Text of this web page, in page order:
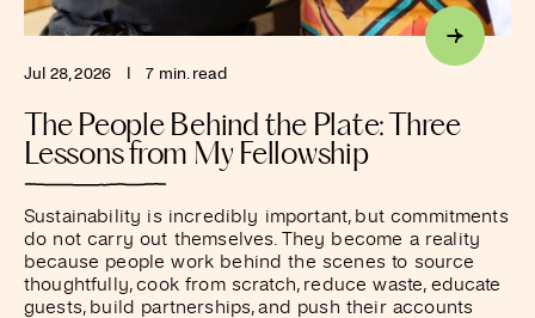
Jul 28, 2026 7 min. read
The People Behind the Plate: Three
Lessons from My Fellowship
Sustainability is incredibly important, but commitments
do not carry out themselves. They become a reality
because people work behind the scenes to source
thoughtfully, cook from scratch, reduce waste, educate
guests, build partnerships, and push their accounts